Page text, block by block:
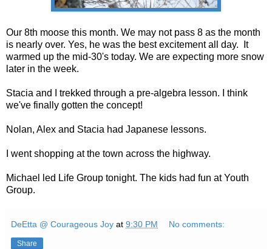
Our 8th moose this month. We may not pass 8 as the month
is nearly over. Yes, he was the best excitement all day. It
warmed up the mid-30's today. We are expecting more snow
later in the week.
Stacia and I trekked through a pre-algebra lesson. I think
we've finally gotten the concept!
Nolan, Alex and Stacia had Japanese lessons.
I went shopping at the town across the highway.
Michael led Life Group tonight. The kids had fun at Youth
Group.
DeEtta @ Courageous Joy at 9:30 PM No comments:
Share